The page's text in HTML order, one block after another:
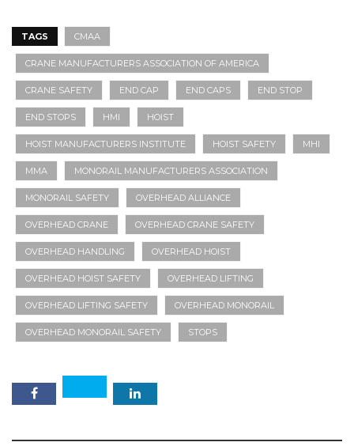
TAGS CMAA
CRANE MANUFACTURERS ASSOCIATION OF AMERICA
CRANE SAFETY END CAP END CAPS END STOP
END STOPS HMI HOIST
HOIST MANUFACTURERS INSTITUTE HOIST SAFETY MHI
MMA MONORAIL MANUFACTURERS ASSOCIATION
MONORAIL SAFETY OVERHEAD ALLIANCE
OVERHEAD CRANE OVERHEAD CRANE SAFETY
OVERHEAD HANDLING OVERHEAD HOIST
OVERHEAD HOIST SAFETY OVERHEAD LIFTING
OVERHEAD LIFTING SAFETY OVERHEAD MONORAIL
OVERHEAD MONORAIL SAFETY STOPS